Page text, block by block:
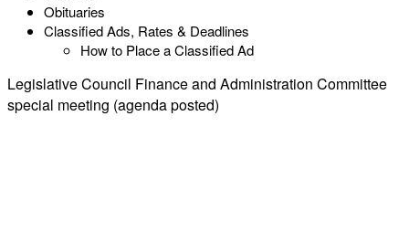
Obituaries
Classified Ads, Rates & Deadlines
How to Place a Classified Ad
Legislative Council Finance and Administration Committee
special meeting (agenda posted)